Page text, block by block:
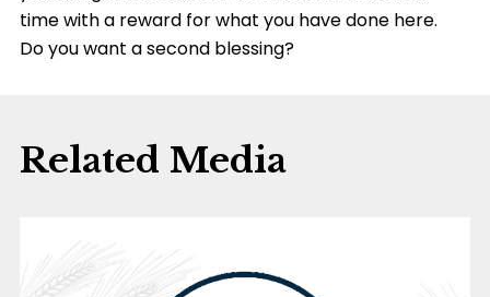
time with a reward for what you have done here.
Do you want a second blessing?
Related Media